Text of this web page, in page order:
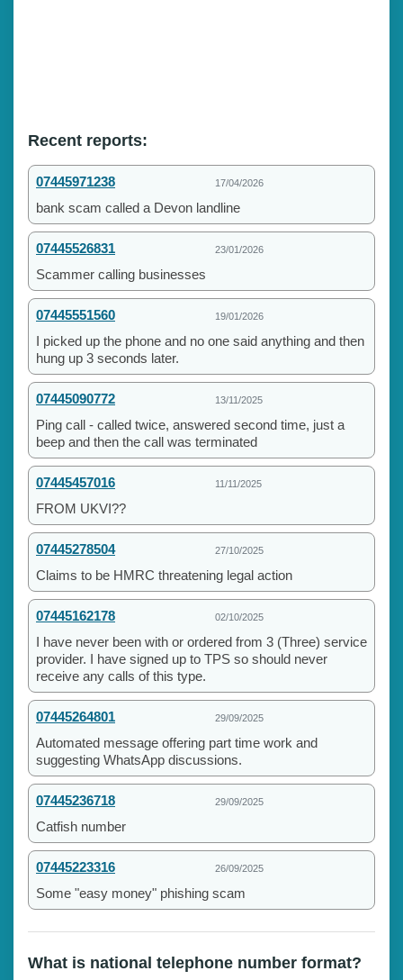
Recent reports:
07445971238 17/04/2026
bank scam called a Devon landline
07445526831 23/01/2026
Scammer calling businesses
07445551560 19/01/2026
I picked up the phone and no one said anything and then
hung up 3 seconds later.
07445090772 13/11/2025
Ping call - called twice, answered second time, just a
beep and then the call was terminated
07445457016 11/11/2025
FROM UKVI??
07445278504 27/10/2025
Claims to be HMRC threatening legal action
07445162178 02/10/2025
I have never been with or ordered from 3 (Three) service
provider. I have signed up to TPS so should never
receive any calls of this type.
07445264801 29/09/2025
Automated message offering part time work and
suggesting WhatsApp discussions.
07445236718 29/09/2025
Catfish number
07445223316 26/09/2025
Some "easy money" phishing scam
What is national telephone number format?